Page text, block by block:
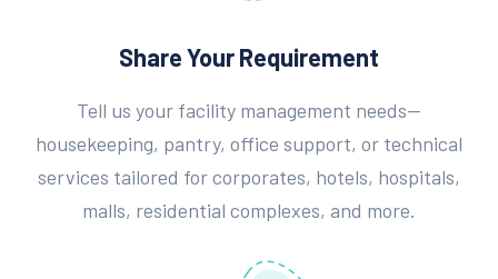
Share Your Requirement
Tell us your facility management needs—
housekeeping, pantry, office support, or technical
services tailored for corporates, hotels, hospitals,
malls, residential complexes, and more.